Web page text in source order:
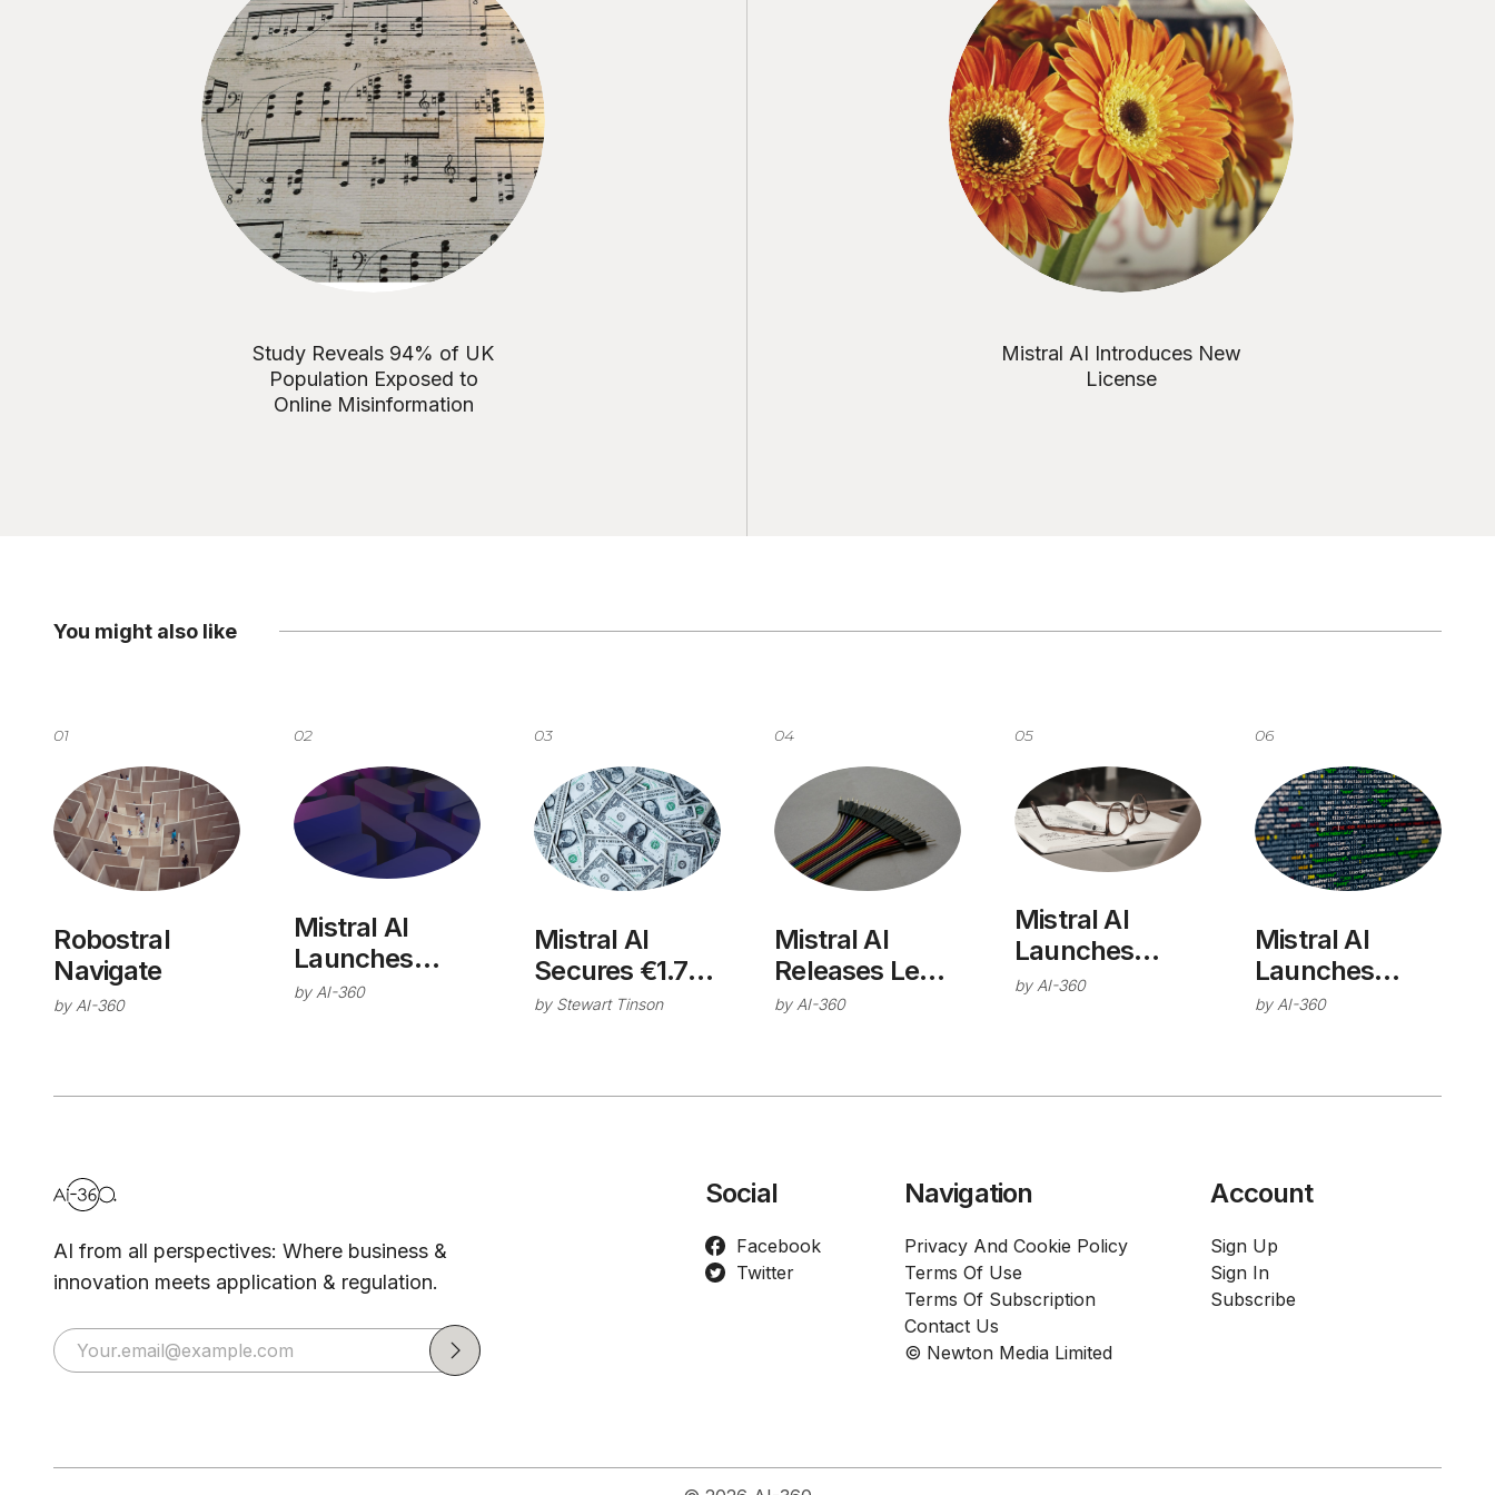
Study Reveals 94% of UK
Population Exposed to
Online Misinformation
Mistral AI Introduces New
License
You might also like
01
Robostral
Navigate
by AI-360
02
Mistral AI
Launches
Studio
by AI-360
03
Mistral AI
Secures €1.7B
Series C Round
by Stewart Tinson
04
Mistral AI
Releases Le
Chat
by AI-360
05
Mistral AI
Launches
Deep Research
by AI-360
06
Mistral AI
Launches
Enterprise
On-Premises
by AI-360
AI from all perspectives: Where business &
innovation meets application & regulation.
Social
Facebook
Twitter
Navigation
Privacy And Cookie Policy
Terms Of Use
Terms Of Subscription
Contact Us
© Newton Media Limited
Account
Sign Up
Sign In
Subscribe